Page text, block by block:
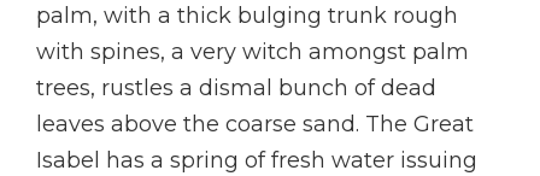
palm, with a thick bulging trunk rough
with spines, a very witch amongst palm
trees, rustles a dismal bunch of dead
leaves above the coarse sand. The Great
Isabel has a spring of fresh water issuing